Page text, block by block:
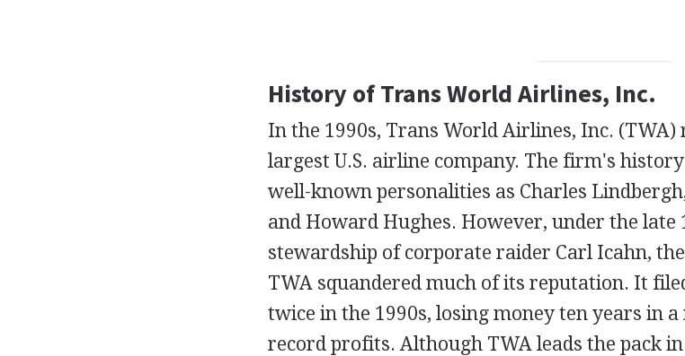
History of Trans World Airlines, Inc.
In the 1990s, Trans World Airlines, Inc. (TWA)
largest U.S. airline company. The firm's
well-known personalities as Charles
and Howard Hughes. However, under the late
stewardship of corporate raider Carl Icahn,
TWA squandered much of its reputation. It
twice in the 1990s, losing money ten years in
record profits. Although TWA leads the pack